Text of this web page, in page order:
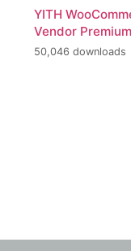
YITH
Vendor Premium
50,046 downloads